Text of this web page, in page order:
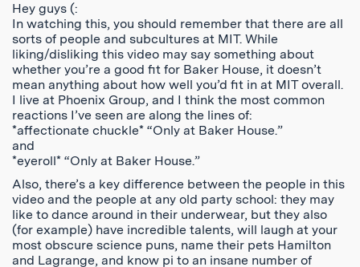
Hey guys (:
In watching this, you should remember that there are all
sorts of people and subcultures at MIT. While
liking/disliking this video may say something about
whether you’re a good fit for Baker House, it doesn’t
mean anything about how well you’d fit in at MIT overall.
I live at Phoenix Group, and I think the most common
reactions I’ve seen are along the lines of:
*affectionate chuckle* “Only at Baker House.”
and
*eyeroll* “Only at Baker House.”
Also, there’s a key difference between the people in this
video and the people at any old party school: they may
like to dance around in their underwear, but they also
(for example) have incredible talents, will laugh at your
most obscure science puns, name their pets Hamilton
and Lagrange, and know pi to an insane number of